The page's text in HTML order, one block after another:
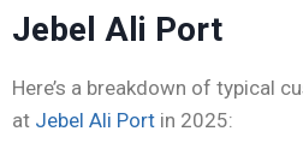
Jebel Ali Port
Here’s a breakdown of typical
at Jebel Ali Port in 2025: